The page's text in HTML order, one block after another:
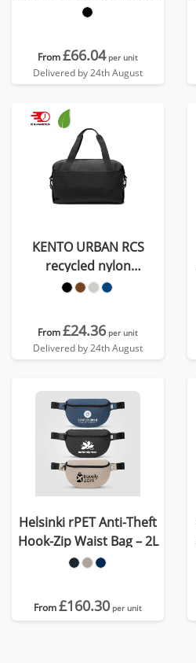
cabin proof
From£66.04 per unit
Delivered by 24th August
KENTO URBAN RCS
recycled nylon
Weekender
From£24.36 per unit
Delivered by 24th August
Helsinki rPET Anti-Theft
Hook-Zip Waist Bag – 2L
From£160.30 per unit